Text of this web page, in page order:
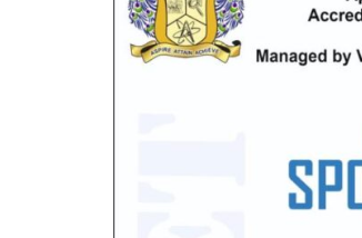
Mechanical Engineering